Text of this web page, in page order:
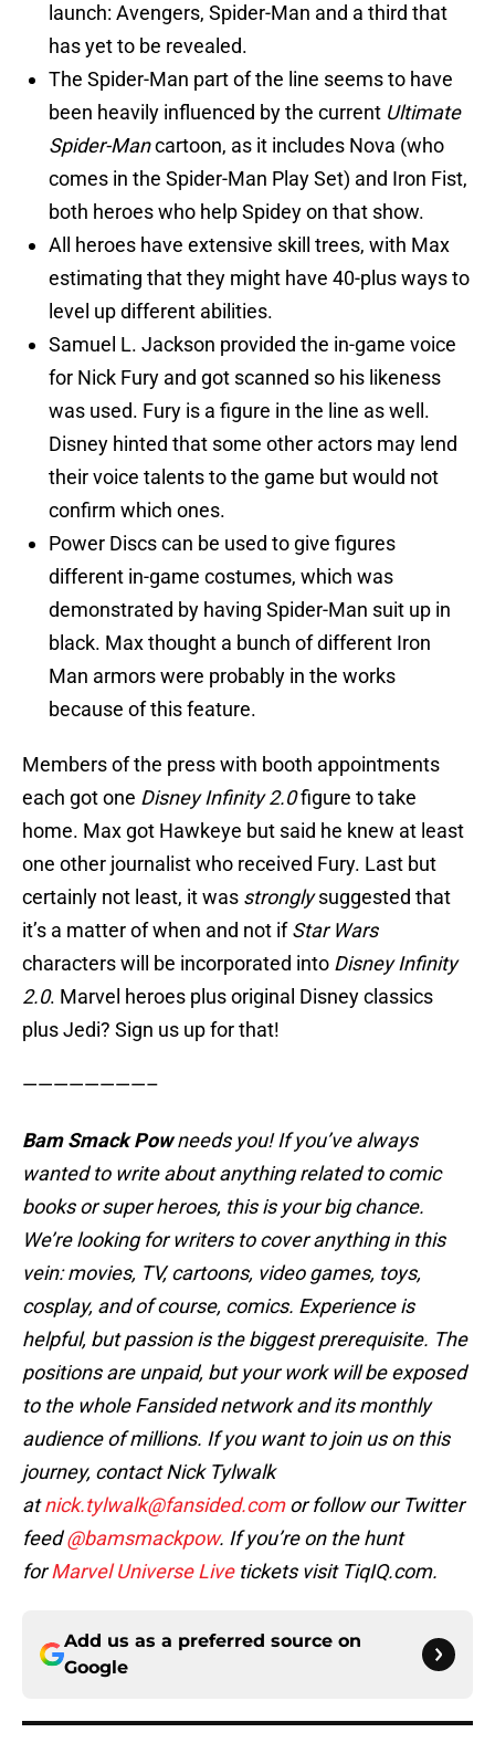
launch: Avengers, Spider-Man and a third that
has yet to be revealed.
The Spider-Man part of the line seems to have
been heavily influenced by the current Ultimate
Spider-Mancartoon, as it includes Nova (who
comes in the Spider-Man Play Set) and Iron Fist,
both heroes who help Spidey on that show.
All heroes have extensive skill trees, with Max
estimating that they might have 40-plus ways to
level up different abilities.
Samuel L. Jackson provided the in-game voice
for Nick Fury and got scanned so his likeness
was used. Fury is a figure in the line as well.
Disney hinted that some other actors may lend
their voice talents to the game but would not
confirm which ones.
Power Discs can be used to give figures
different in-game costumes, which was
demonstrated by having Spider-Man suit up in
black. Max thought a bunch of different Iron
Man armors were probably in the works
because of this feature.
Members of the press with booth appointments
each got one Disney Infinity 2.0figure to take
home. Max got Hawkeye but said he knew at least
one other journalist who received Fury. Last but
certainly not least, it was stronglysuggested that
it’s a matter of when and not ifStar Wars
characters will be incorporated into Disney Infinity
2.0. Marvel heroes plus original Disney classics
plus Jedi? Sign us up for that!
————————–
Bam Smack Powneeds you! If you’ve always
wanted to write about anything related to comic
books or super heroes, this is your big chance.
We’re looking for writers to cover anything in this
vein: movies, TV, cartoons, video games, toys,
cosplay, and of course, comics. Experience is
helpful, but passion is the biggest prerequisite. The
positions are unpaid, but your work will be exposed
to the whole Fansided network and its monthly
audience of millions. If you want to join us on this
journey, contact Nick Tylwalk
atnick.tylwalk@fansided.comor follow our Twitter
feed@bamsmackpow. If you’re on the hunt
forMarvel Universe Livetickets visit TiqIQ.com.
Add us as a preferred source on
Google